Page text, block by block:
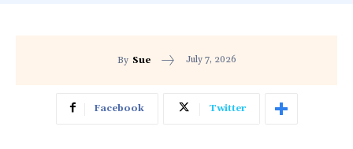
By Sue July 7, 2026
Facebook Twitter